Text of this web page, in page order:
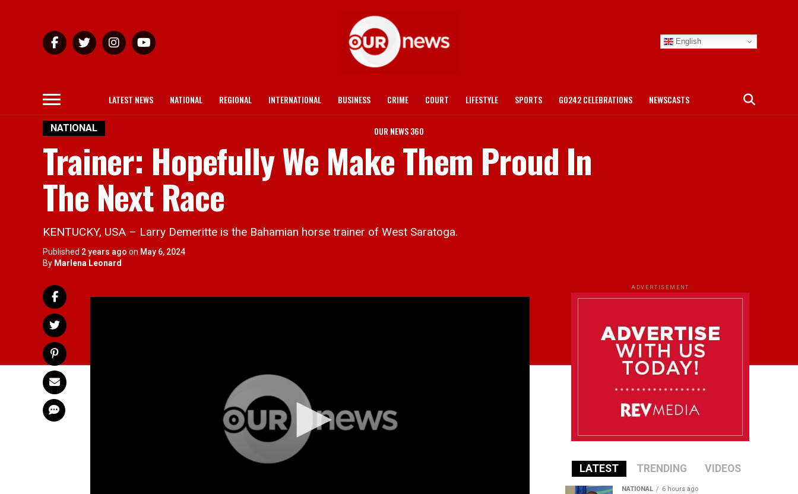
English
LATEST NEWS NATIONAL REGIONAL INTERNATIONAL BUSINESS CRIME COURT LIFESTYLE SPORTS GO242 CELEBRATIONS NEWSCASTS
OUR NEWS 360
NATIONAL
Trainer: Hopefully We Make Them Proud In
The Next Race
KENTUCKY, USA – Larry Demeritte is the Bahamian horse trainer of West Saratoga.
Published 2 years ago on May 6, 2024
By Marlena Leonard
ADVERTISEMENT
LATEST TRENDING VIDEOS
NATIONAL 6 hours ago